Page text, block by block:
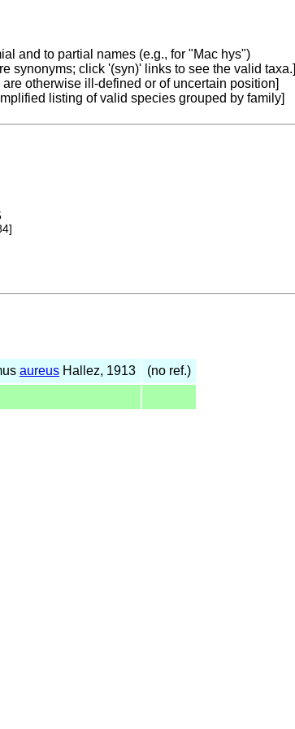
and to partial names (e.g., for "Mac hys")
synonyms; click '(syn)' links to see the valid taxa.]
are otherwise ill-defined or of uncertain position]
listing of valid species grouped by family]
aureus Hallez, 1913
(no ref.)